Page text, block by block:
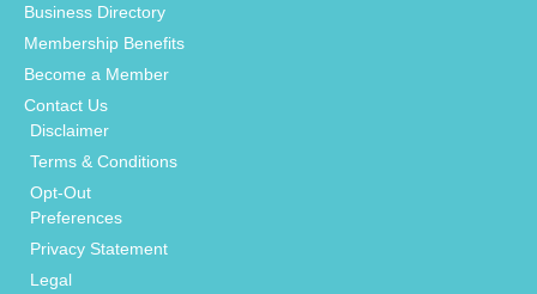
Business Directory
Membership Benefits
Become a Member
Contact Us
Disclaimer
Terms & Conditions
Opt-Out
Preferences
Privacy Statement
Legal